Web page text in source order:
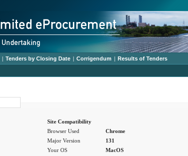
| Tenders by Closing Date | Corrigendum | Results of Tenders
Site Compatibility
Browser Used
Chrome
Major Version
131
Your OS
MacOS